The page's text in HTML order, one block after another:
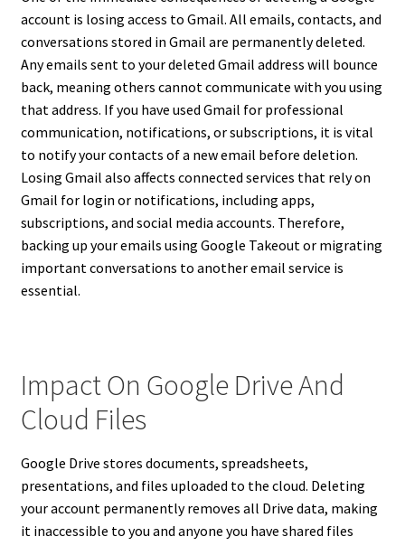
account is losing access to Gmail. All emails, contacts, and
conversations stored in Gmail are permanently deleted.
Any emails sent to your deleted Gmail address will bounce
back, meaning others cannot communicate with you using
that address. If you have used Gmail for professional
communication, notifications, or subscriptions, it is vital
to notify your contacts of a new email before deletion.
Losing Gmail also affects connected services that rely on
Gmail for login or notifications, including apps,
subscriptions, and social media accounts. Therefore,
backing up your emails using Google Takeout or migrating
important conversations to another email service is
essential.
Impact On Google Drive And
Cloud Files
Google Drive stores documents, spreadsheets,
presentations, and files uploaded to the cloud. Deleting
your account permanently removes all Drive data, making
it inaccessible to you and anyone you have shared files